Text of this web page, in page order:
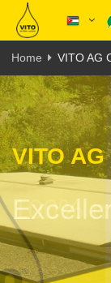
Home VITO AG
VITO AG
100%